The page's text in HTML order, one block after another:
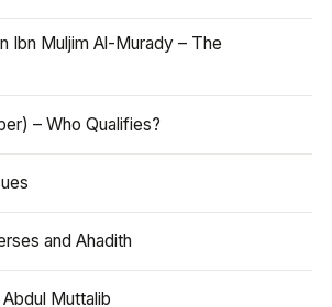
Ibn Muljim Al-Murady – The
– Who Qualifies?
and Ahadith
Muttalib